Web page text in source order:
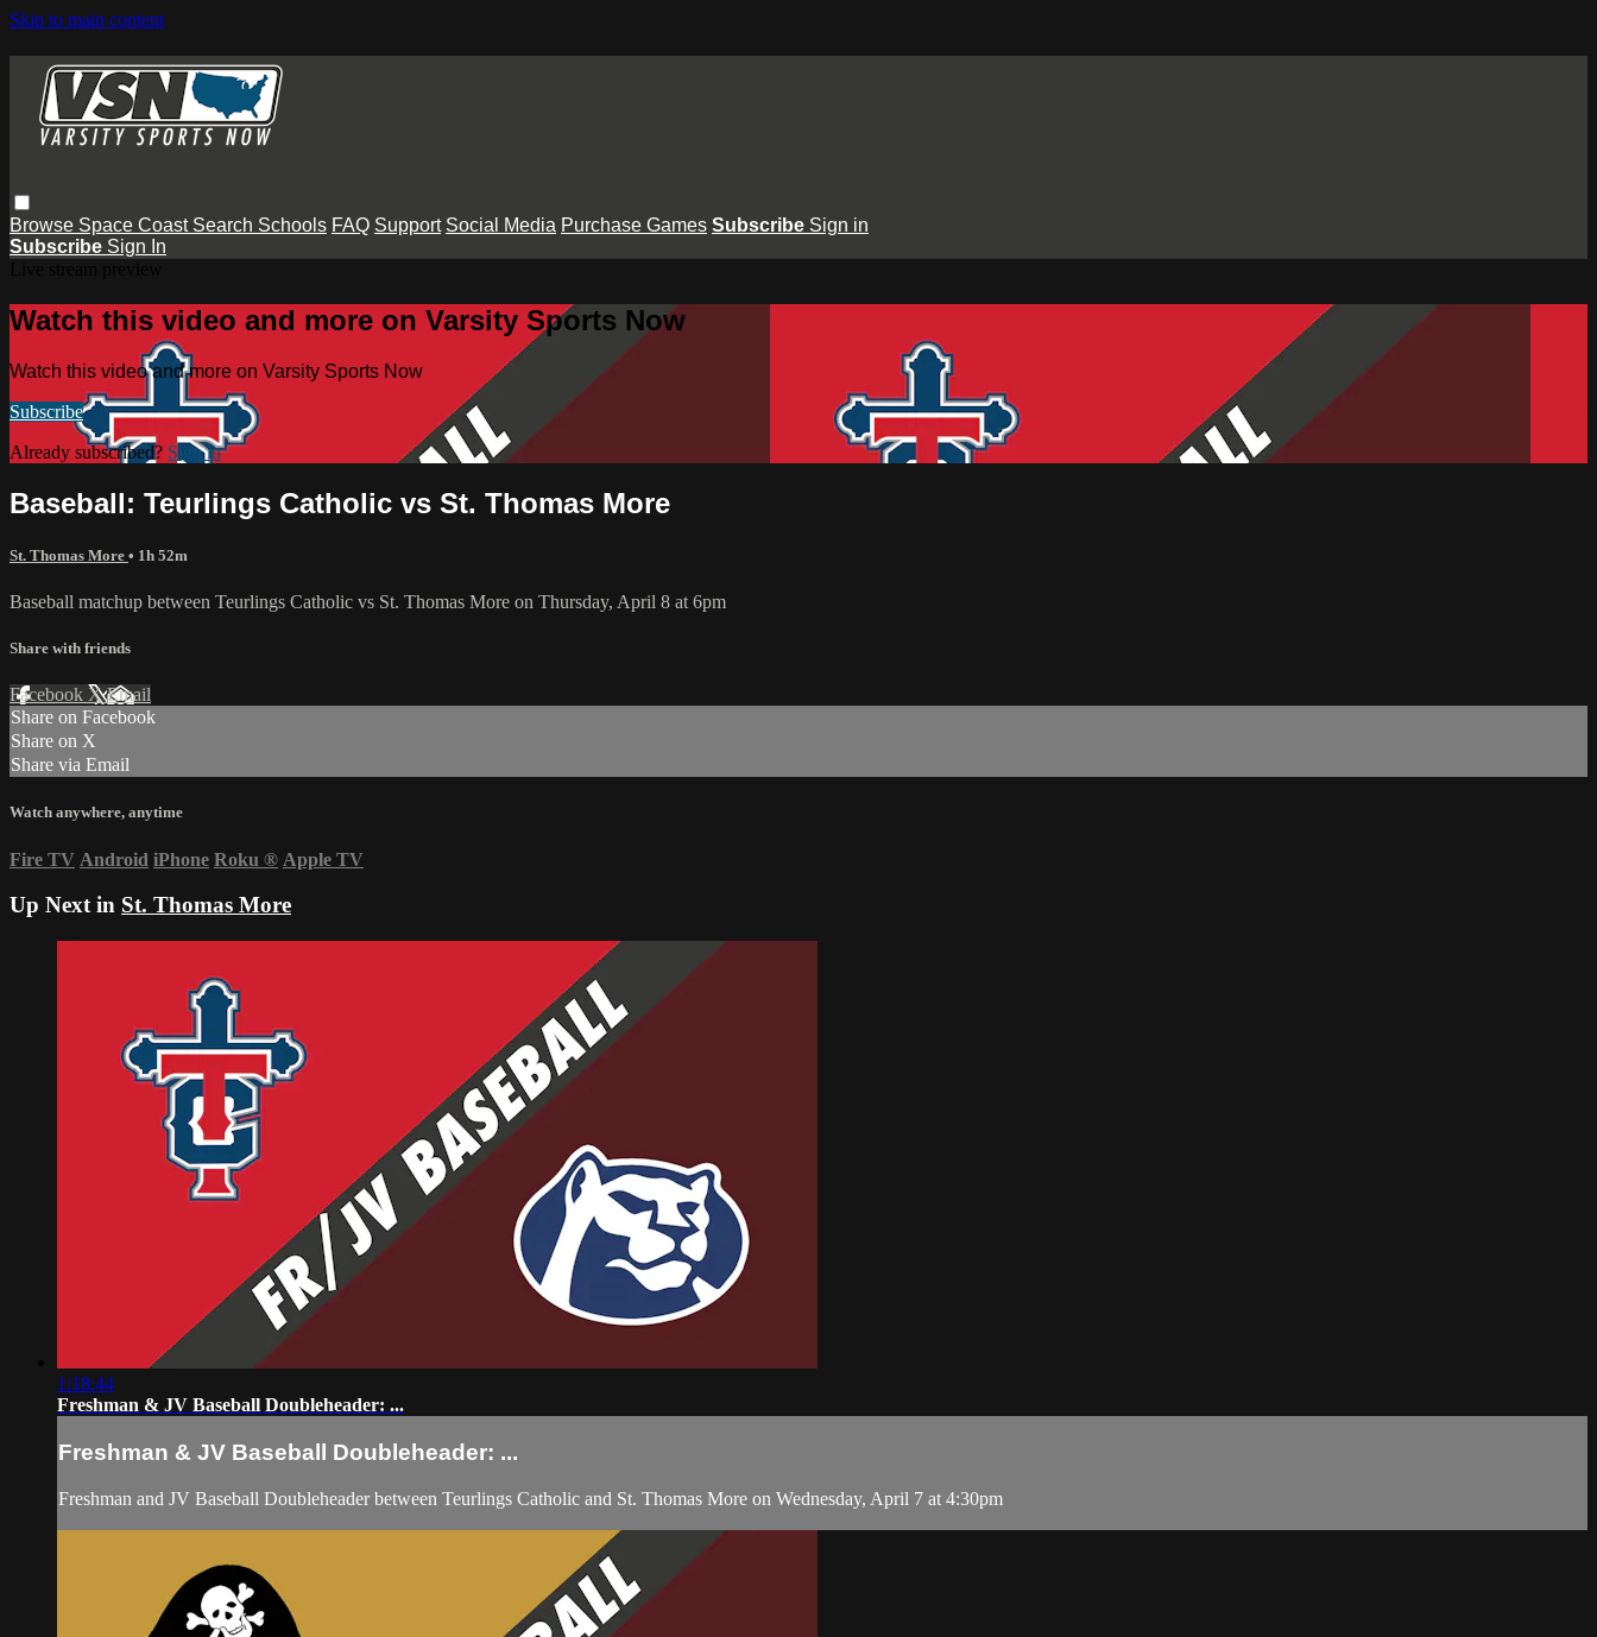
Skip to main content
Browse Space Coast Search Schools FAQ Support Social Media Purchase Games Subscribe Sign in
Subscribe Sign In
Watch this video and more on Varsity Sports Now
Watch this video and more on Varsity Sports Now
Subscribe
Already subscribed? Sign in
Baseball: Teurlings Catholic vs St. Thomas More
St. Thomas More • 1h 52m
Baseball matchup between Teurlings Catholic vs St. Thomas More on Thursday, April 8 at 6pm
Share with friends
Facebook XEmail
Share on Facebook
Share on X
Share via Email
Watch anywhere, anytime
Fire TV Android iPhone Roku ® Apple TV
Up Next in St. Thomas More
1:18:44
Freshman & JV Baseball Doubleheader: ...
Freshman & JV Baseball Doubleheader: ...
Freshman and JV Baseball Doubleheader between Teurlings Catholic and St. Thomas More on Wednesday, April 7 at 4:30pm